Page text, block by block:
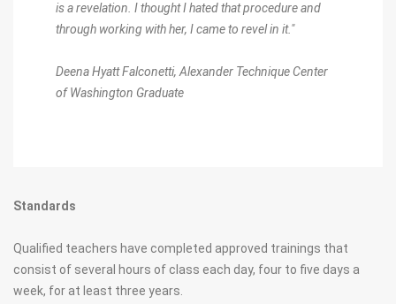
is a revelation. I thought I hated that procedure and
through working with her, I came to revel in it."
Deena Hyatt Falconetti,Alexander Technique Center
of Washington Graduate
Standards
Qualified teachers have completed approved trainings that
consist of several hours of class each day, four to five days a
week, for at least three years.